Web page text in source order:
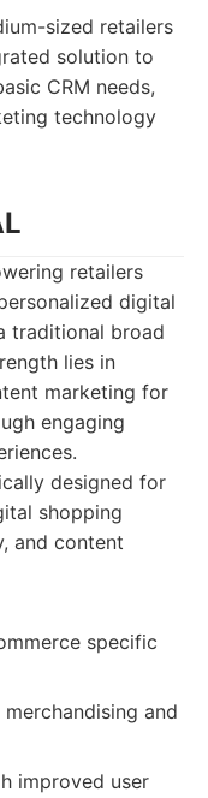
sized retailers
solution to
CRM needs,
technology
retailers
digital
traditional broad
lies in
marketing for
engaging
designed for
shopping
and content
specific
and
improved user